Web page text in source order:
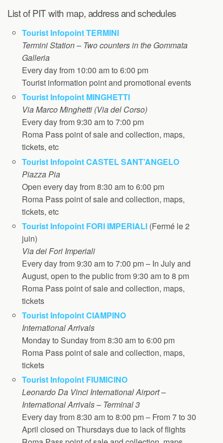
List of PIT with map, address and schedules
Tourist Infopoint TERMINI
Termini Station – Two counters in the Gommata
Galleria
Every day from 10:00 am to 6:00 pm
Tourist information point and promotional events
Tourist Infopoint MINGHETTI
Via Marco Minghetti (Via del Corso)
Every day from 9:30 am to 7:00 pm
Roma Pass point of sale and collection, maps,
tickets, etc
Tourist Infopoint CASTEL SANT’ANGELO
Piazza Pia
Open every day from 8:30 am to 6:00 pm
Roma Pass point of sale and collection, maps,
tickets, etc
Tourist Infopoint FORI IMPERIALI (Fermé le 2
juin)
Via dei Fori Imperiali
Every day from 9:30 am to 7:00 pm – In July and
August, open to the public from 9:30 am to 8 pm
Roma Pass point of sale and collection, maps,
tickets
Tourist Infopoint CIAMPINO
International Arrivals
Monday to Sunday from 8:30 am to 6:00 pm
Roma Pass point of sale and collection, maps,
tickets
Tourist Infopoint FIUMICINO
Leonardo Da Vinci International Airport –
International Arrivals – Terminal 3
Every day from 8:30 am to 8:00 pm – From 7 to 30
April closed on Thursdays due to lack of flights